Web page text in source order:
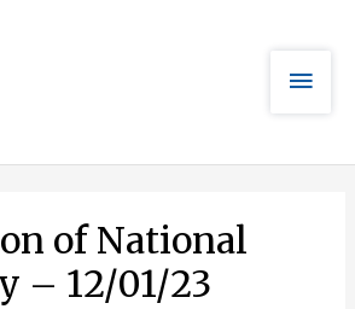
of National
– 12/01/23